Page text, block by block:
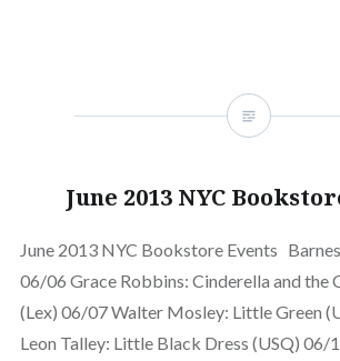
June 2013 NYC
June 2013 NYC Bookstore Events
06/06 Grace Robbins: Cinderella and the
(Lex) 06/07 Walter Mosley: Little Green
Leon Talley: Little Black Dress (USQ) 06/